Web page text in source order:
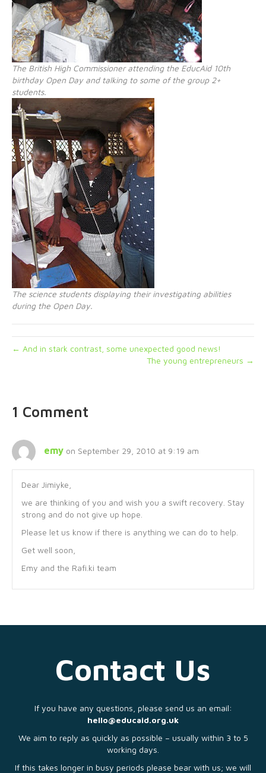
The British High Commissioner attending the EducAid 10th
birthday Open Day and talking to some of the group 2+
students.
The science students displaying their investigating abilities
during the Open Day.
← And in stark contrast, some unexpected good news!
The young entrepreneurs →
1 Comment
emy on September 29, 2010 at 9:19 am
Dear Jimiyke,
we are thinking of you and wish you a swift recovery. Stay
strong and do not give up hope.
Please let us know if there is anything we can do to help.
Get well soon,
Emy and the Rafi.ki team
Contact Us
If you have any questions, please send us an email:
hello@educaid.org.uk
We aim to reply as quickly as possible – usually within 3 to 5
working days.
If this takes longer in busy periods please bear with us; we will